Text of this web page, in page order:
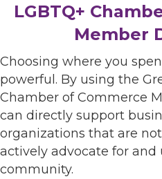
LGBTQ+
Member
Choosing where you
powerful. By using the
Chamber of Commerce
can directly support
organizations that are
actively advocate for and
community.